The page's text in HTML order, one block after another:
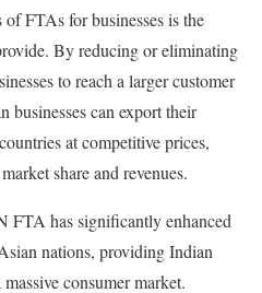
FTAs for businesses is the
By reducing or eliminating
to reach a larger customer
businesses can export their
at competitive prices,
share and revenues.
FTA has significantly enhanced
nations, providing Indian
consumer market.